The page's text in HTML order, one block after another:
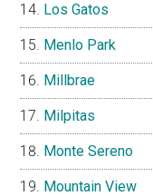
Los Gatos
Menlo Park
Millbrae
Milpitas
Monte Sereno
Mountain View